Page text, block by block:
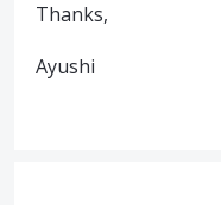
Thanks,
Ayushi